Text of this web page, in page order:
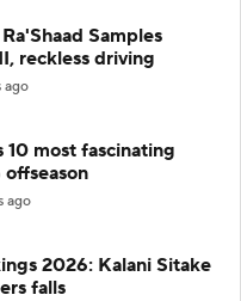
Samples
reckless driving
ago
most fascinating
ago
2026: Kalani Sitake
falls